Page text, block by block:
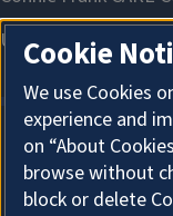
Cookie
We use Cookies
experience and
on “About
browse without
block or delete